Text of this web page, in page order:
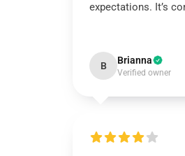
expectations. It’s
B Brianna
Verified owner